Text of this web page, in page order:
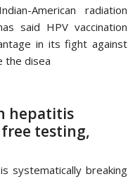
American radiation
said HPV vaccination
in its fight against
the disea
hepatitis
testing,
systematically breaking